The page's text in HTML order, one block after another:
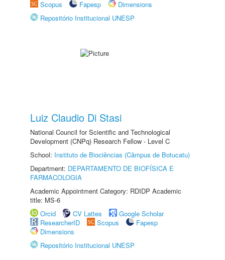
Scopus
Fapesp
Dimensions
Repositório Institucional UNESP
Luiz Claudio Di Stasi
National Council for Scientific and Technological
Development (CNPq) Research Fellow - Level C
School: Instituto de Biociências (Câmpus de Botucatu)
Department: DEPARTAMENTO DE BIOFÍSICA E
FARMACOLOGIA
Academic Appointment Category: RDIDP Academic
title: MS-6
Orcid
CV Lattes
Google Scholar
ResearcherID
Scopus
Fapesp
Dimensions
Repositório Institucional UNESP